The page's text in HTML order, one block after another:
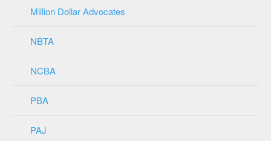
Million Dollar Advocates
NBTA
NCBA
PBA
PAJ